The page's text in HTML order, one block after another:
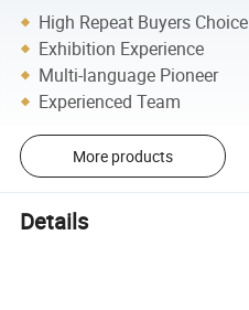
High Repeat Buyers Choice
Exhibition Experience
Multi-language Pioneer
Experienced Team
More products
Details